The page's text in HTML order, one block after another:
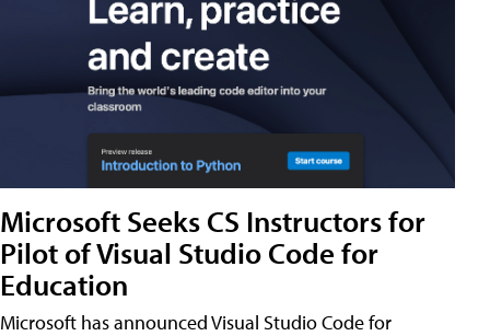
Microsoft Seeks CS Instructors for
Pilot of Visual Studio Code for
Education
Microsoft has announced Visual Studio Code for